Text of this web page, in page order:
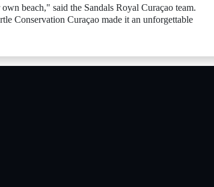
beach," said the Sandals Royal Curaçao team.
Conservation Curaçao made it an unforgettable